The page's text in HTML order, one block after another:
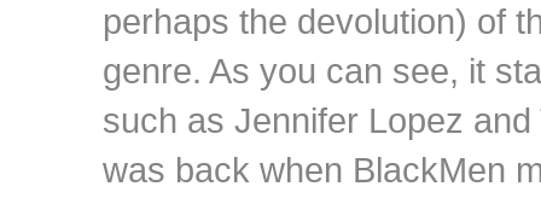
perhaps the devolution) of
genre. As you can see, it
such as Jennifer Lopez
was back when BlackMen